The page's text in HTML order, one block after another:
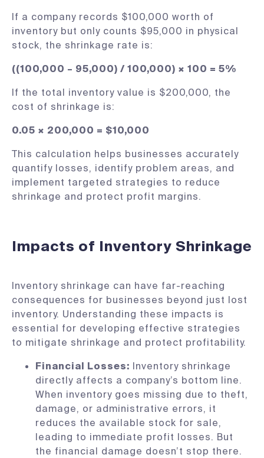
If a company records $100,000 worth of
inventory but only counts $95,000 in physical
stock, the shrinkage rate is:
((100,000 – 95,000) / 100,000) × 100 = 5%
If the total inventory value is $200,000, the
cost of shrinkage is:
0.05 × 200,000 = $10,000
This calculation helps businesses accurately
quantify losses, identify problem areas, and
implement targeted strategies to reduce
shrinkage and protect profit margins.
Impacts of Inventory Shrinkage
Inventory shrinkage can have far-reaching
consequences for businesses beyond just lost
inventory. Understanding these impacts is
essential for developing effective strategies
to mitigate shrinkage and protect profitability.
Financial Losses: Inventory shrinkage
directly affects a company’s bottom line.
When inventory goes missing due to theft,
damage, or administrative errors, it
reduces the available stock for sale,
leading to immediate profit losses. But
the financial damage doesn’t stop there.